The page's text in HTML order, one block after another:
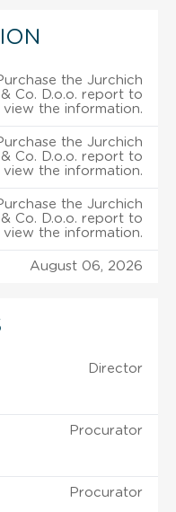
the Jurchich
& Co. D.o.o. report to
view the information.
the Jurchich
& Co. D.o.o. report to
view the information.
the Jurchich
& Co. D.o.o. report to
view the information.
August 06, 2026
Director
Procurator
Procurator